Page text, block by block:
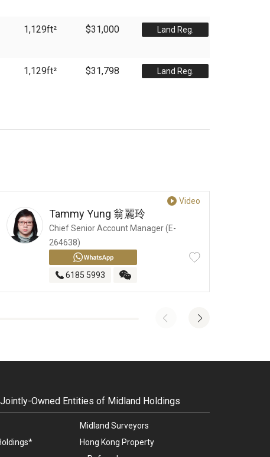
1,129ft² $31,000 Land Reg.
1,129ft² $31,798 Land Reg.
Video
翁麗玲
Tammy Yung
Chief Senior Account Manager (E-
264638)
6185 5993
Owned Entities of Midland Holdings
Midland Surveyors
Hong Kong Property